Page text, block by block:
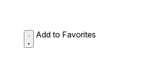
Add to Favorites